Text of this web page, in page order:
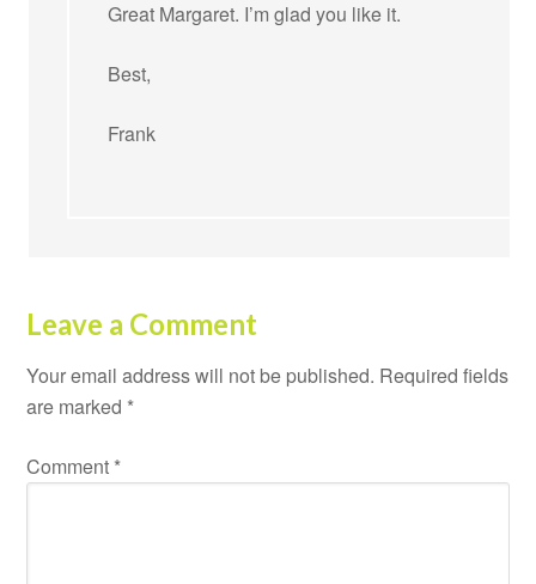
Great Margaret. I’m glad you like it.
Best,
Frank
Leave a Comment
Your email address will not be published. Required fields
are marked *
Comment *